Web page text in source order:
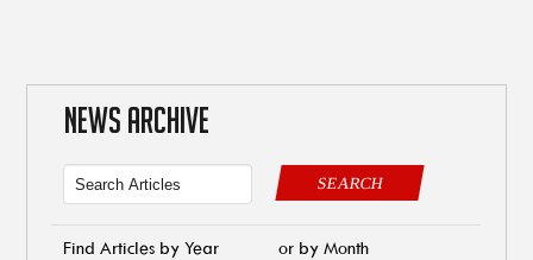
NEWS ARCHIVE
SEARCH
Find Articles by Year or by Month